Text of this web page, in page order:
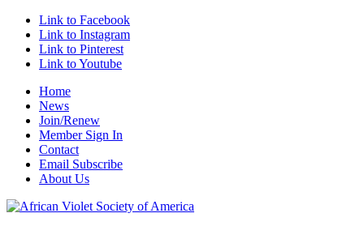
Link to Facebook
Link to Instagram
Link to Pinterest
Link to Youtube
Home
News
Join/Renew
Member Sign In
Contact
Email Subscribe
About Us